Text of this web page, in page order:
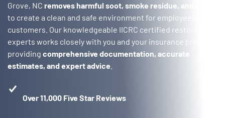
Grove, NC removes harmful soot, smoke residue, and odors
to create a clean and safe environment for employees and
customers. Our knowledgeable IICRC certified restoration
experts works closely with you and your insurance provider,
providing comprehensive documentation, accurate
estimates, and expert advice
Over 11,000 Five Star Reviews